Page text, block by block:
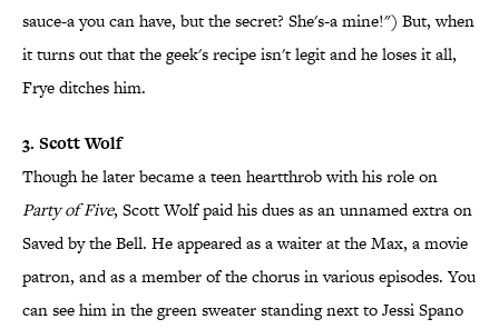
sauce-a you can have, but the secret? She's-a mine!") But, when
it turns out that the geek's recipe isn't legit and he loses it all,
Frye ditches him.
3. Scott Wolf
Though he later became a teen heartthrob with his role on
Party of Five, Scott Wolf paid his dues as an unnamed extra on
Saved by the Bell. He appeared as a waiter at the Max, a movie
patron, and as a member of the chorus in various episodes. You
can see him in the green sweater standing next to Jessi Spano